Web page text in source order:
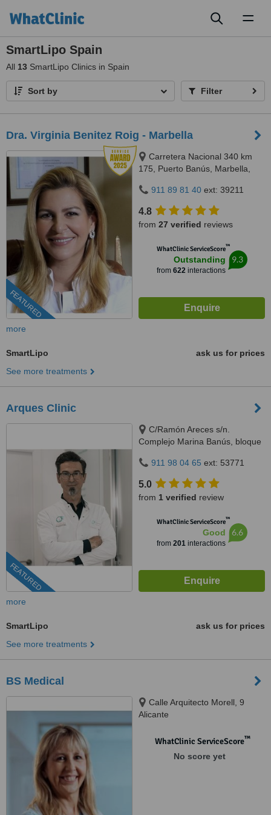
SmartLipo Spain
All 13 SmartLipo Clinics in Spain
Sort by Filter
Dra. Virginia Benitez Roig - Marbella
FEATURED
Carretera Nacional 340 km
175, Puerto Banús, Marbella,
911 89 81 40 ext: 39211
4.8
from 27 verified reviews
WhatClinic ServiceScore™
Outstanding
from 622interactions
9.3
more
SmartLipo
ask us for prices
See more treatments
Arques Clinic
FEATURED
C/Ramón Areces s/n.
Complejo Marina Banús, bloque
911 98 04 65 ext: 53771
5.0
from 1 verified review
WhatClinic ServiceScore™
Good
from 201interactions
6.6
more
SmartLipo
ask us for prices
See more treatments
BS Medical
Calle Arquitecto Morell, 9
Alicante
WhatClinic ServiceScore™
No score yet